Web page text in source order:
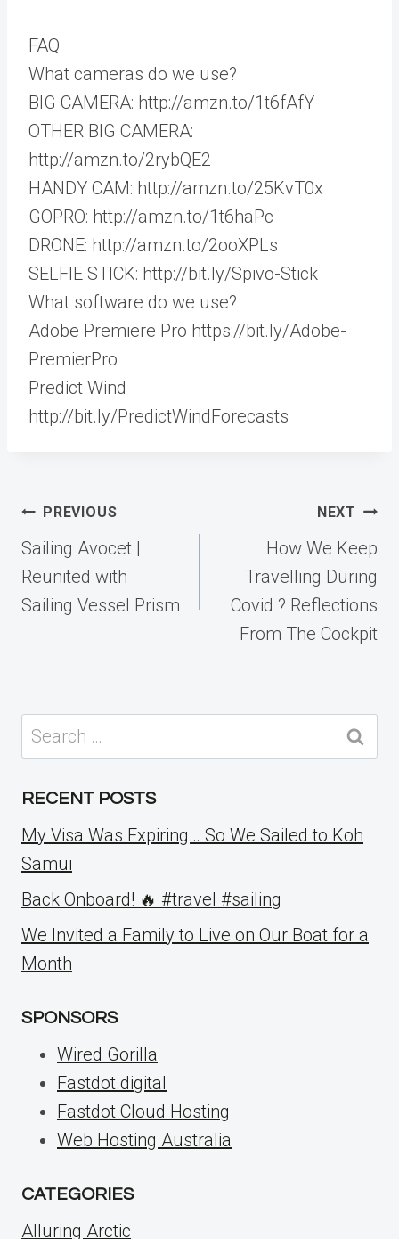
FAQ
What cameras do we use?
BIG CAMERA: http://amzn.to/1t6fAfY
OTHER BIG CAMERA:
http://amzn.to/2rybQE2
HANDY CAM: http://amzn.to/25KvT0x
GOPRO: http://amzn.to/1t6haPc
DRONE: http://amzn.to/2ooXPLs
SELFIE STICK: http://bit.ly/Spivo-Stick
What software do we use?
Adobe Premiere Pro https://bit.ly/Adobe-
PremierPro
Predict Wind
http://bit.ly/PredictWindForecasts
Post
navigation
PREVIOUS
Sailing Avocet |
Reunited with
Sailing Vessel Prism
NEXT
How We Keep
Travelling During
Covid ? Reflections
From The Cockpit
Search
for:
RECENT POSTS
My Visa Was Expiring… So We Sailed to Koh
Samui
Back Onboard! 🔥 #travel #sailing
We Invited a Family to Live on Our Boat for a
Month
SPONSORS
Wired Gorilla
Fastdot.digital
Fastdot Cloud Hosting
Web Hosting Australia
CATEGORIES
Alluring Arctic